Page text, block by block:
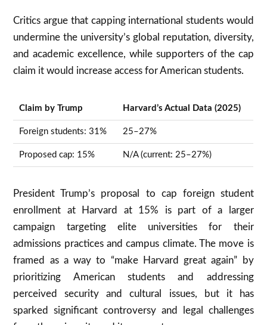
Critics argue that capping international students would
undermine the university’s global reputation, diversity,
and academic excellence, while supporters of the cap
claim it would increase access for American students.
Claim by Trump Harvard’s Actual Data (2025)
Foreign students: 31% 25–27%
Proposed cap: 15% N/A (current: 25–27%)
President Trump’s proposal to cap foreign student
enrollment at Harvard at 15% is part of a larger
campaign targeting elite universities for their
admissions practices and campus climate. The move is
framed as a way to “make Harvard great again” by
prioritizing American students and addressing
perceived security and cultural issues, but it has
sparked significant controversy and legal challenges